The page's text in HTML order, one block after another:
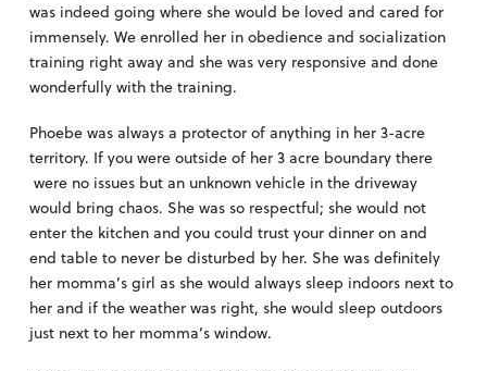
was indeed going where she would be loved and cared for
immensely. We enrolled her in obedience and socialization
training right away and she was very responsive and done
wonderfully with the training.
Phoebe was always a protector of anything in her 3-acre
territory. If you were outside of her 3 acre boundary there
were no issues but an unknown vehicle in the driveway
would bring chaos. She was so respectful; she would not
enter the kitchen and you could trust your dinner on and
end table to never be disturbed by her. She was definitely
her momma’s girl as she would always sleep indoors next to
her and if the weather was right, she would sleep outdoors
just next to her momma’s window.